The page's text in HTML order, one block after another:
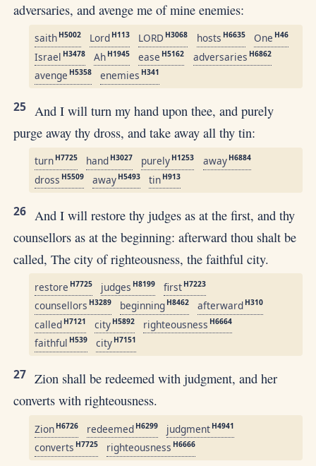
adversaries, and avenge me of mine enemies:
saith H5002 Lord H113 LORD H3068 hosts H6635 One H46
Israel H3478 Ah H1945 ease H5162 adversaries H6862
avenge H5358 enemies H341
25 And I will turn my hand upon thee, and purely
purge away thy dross, and take away all thy tin:
turn H7725 hand H3027 purely H1253 away H6884
dross H5509 away H5493 tin H913
26 And I will restore thy judges as at the first, and thy
counsellors as at the beginning: afterward thou shalt be
called, The city of righteousness, the faithful city.
restore H7725 judges H8199 first H7223
counsellors H3289 beginning H8462 afterward H310
called H7121 city H5892 righteousness H6664
faithful H539 city H7151
27 Zion shall be redeemed with judgment, and her
converts with righteousness.
Zion H6726 redeemed H6299 judgment H4941
converts H7725 righteousness H6666